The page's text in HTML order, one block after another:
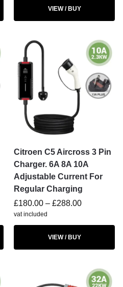
VIEW / BUY
Citroen C5 Aircross 3 Pin
Charger. 6A 8A 10A
Adjustable Current For
Regular Charging
£180.00 – £288.00
vat included
VIEW / BUY